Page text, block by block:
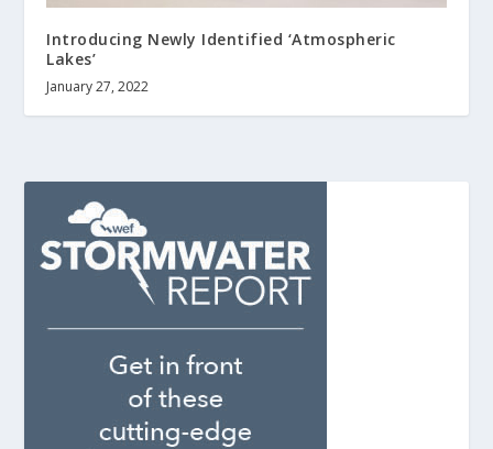
Introducing Newly Identified ‘Atmospheric
Lakes’
January 27, 2022